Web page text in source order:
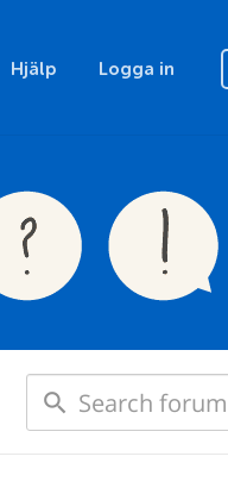
Hjälp Logga in